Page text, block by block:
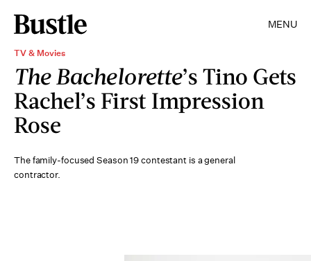
MENU
TV & Movies
The Bachelorette’s Tino Gets
Rachel’s First Impression
Rose
The family-focused Season 19 contestant is a general
contractor.